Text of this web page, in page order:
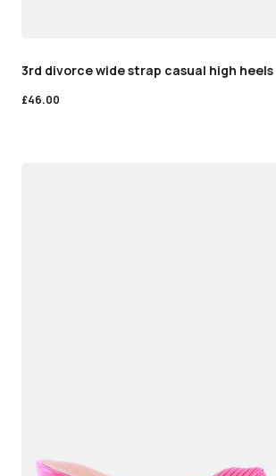
3rd divorce wide strap casual high heels
£46.00